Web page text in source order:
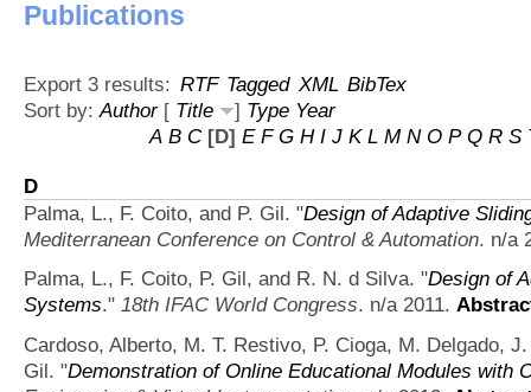
Publications
Export 3 results: RTF Tagged XML BibTex
Sort by:Author[ Title ] Type Year
A B C [D] E F G H I J K L M N O P Q R S
D
Palma, L., F. Coito, and P. Gil. "Design of Adaptive
Mediterranean Conference on Control & Automation. n/a
Palma, L., F. Coito, P. Gil, and R. N. d Silva. "Design of
Systems." 18th IFAC World Congress. n/a 2011.
Cardoso, Alberto, M. T. Restivo, P. Cioga, M. Delgado,
Gil. "Demonstration of Online Educational Modules with